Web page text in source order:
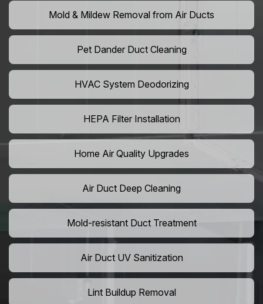
Mold & Mildew Removal from Air Ducts
Pet Dander Duct Cleaning
HVAC System Deodorizing
HEPA Filter Installation
Home Air Quality Upgrades
Air Duct Deep Cleaning
Mold-resistant Duct Treatment
Air Duct UV Sanitization
Lint Buildup Removal